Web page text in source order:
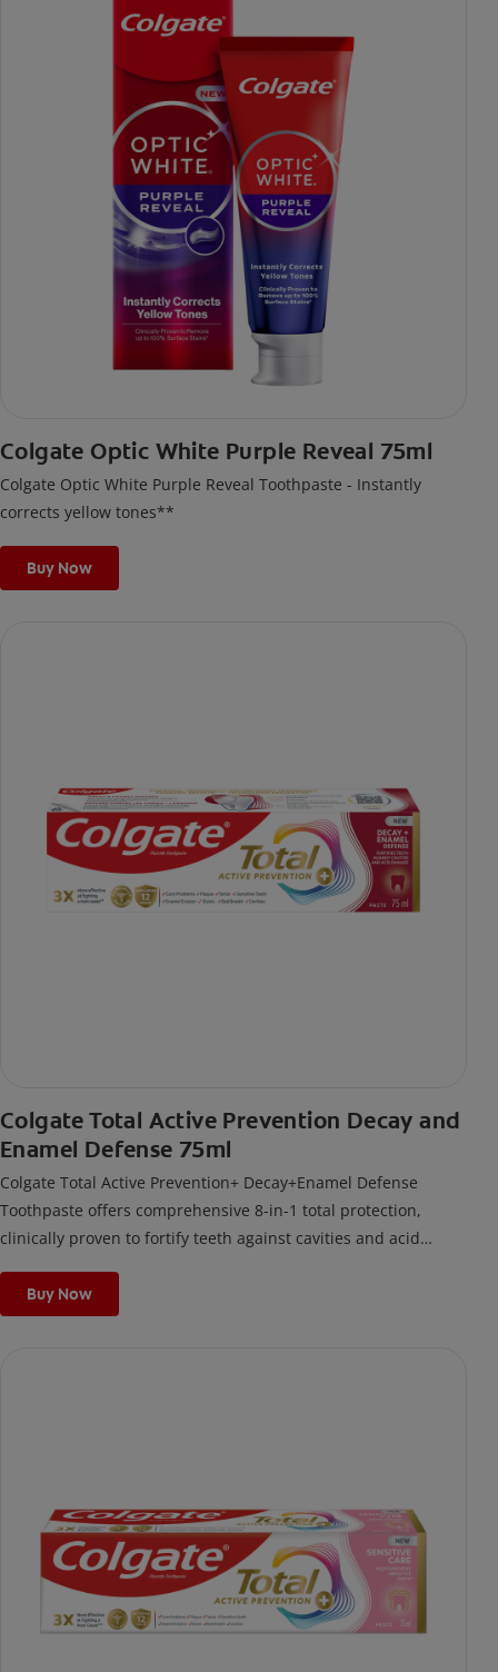
Colgate Optic White Purple Reveal 75ml
Colgate Optic White Purple Reveal Toothpaste - Instantly
corrects yellow tones**
Buy Now
Colgate Total Active Prevention Decay and
Enamel Defense 75ml
Colgate Total Active Prevention+ Decay+Enamel Defense
Toothpaste offers comprehensive 8-in-1 total protection,
clinically proven to fortify teeth against cavities and acid
stronger, healthier, and fresher smile.
Buy Now